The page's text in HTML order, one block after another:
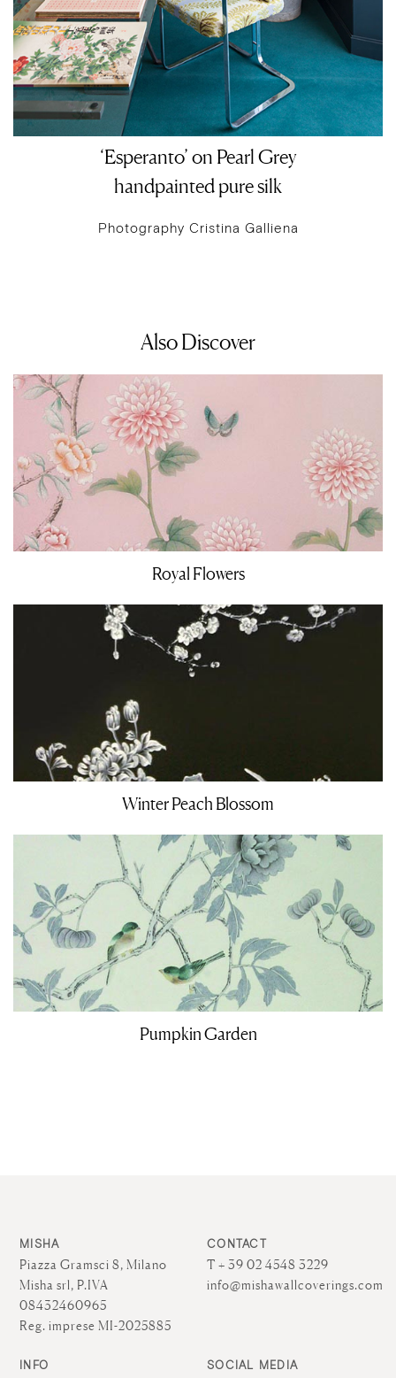
‘Esperanto’ on Pearl Grey
handpainted pure silk
Photography Cristina Galliena
Also Discover
Royal Flowers
Winter Peach Blossom
Pumpkin Garden
MISHA
Piazza Gramsci 8, Milano
Misha srl, P.IVA
08432460965
Reg. imprese MI-2025885
CONTACT
T + 39 02 4548 3229
info@mishawallcoverings.com
INFO SOCIAL MEDIA